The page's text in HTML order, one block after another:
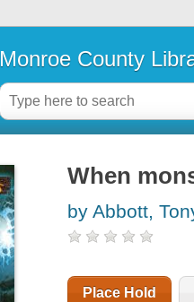
Monroe County
When
by Abbott,
Place Hold